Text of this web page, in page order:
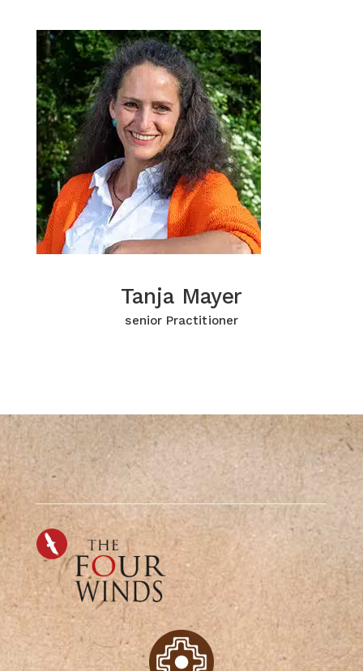
Tanja Mayer
Click for more Information
Tanja Mayer
senior Practitioner